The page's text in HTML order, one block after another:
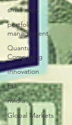
small caps
portfolio
management
Quantum
Computing
Innovation
EU
nvidia
Global Markets